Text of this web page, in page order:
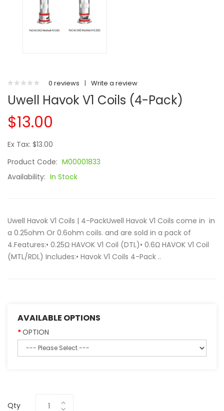
0 reviews | Write a review
Uwell Havok V1 Coils (4-Pack)
$13.00
Ex Tax: $13.00
Product Code: M00001833
Availability: In Stock
Uwell Havok V1 Coils | 4-PackUwell Havok V1 Coils come in in
a 0.25ohm Or 0.6ohm coils. and are sold in a pack of
4.Features:• 0.25Ω HAVOK V1 Coil (DTL)• 0.6Ω HAVOK V1 Coil
(MTL/RDL) Includes:• Havok V1 Coils 4-Pack ..
AVAILABLE OPTIONS
OPTION
Qty